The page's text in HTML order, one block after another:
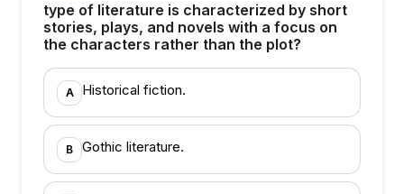
type of literature is characterized by short
stories, plays, and novels with a focus on
the characters rather than the plot?
A Historical fiction.
B Gothic literature.